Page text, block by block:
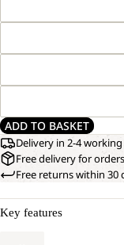
ADD TO BASKET
Delivery in 2-4
Free delivery for
Free returns within 30
Key features